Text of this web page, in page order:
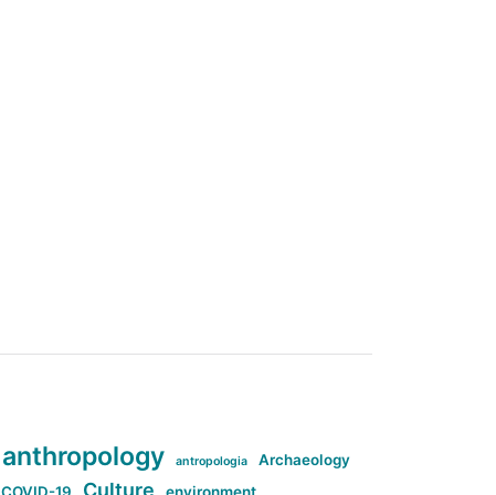
anthropology antropologia Archaeology
Culture